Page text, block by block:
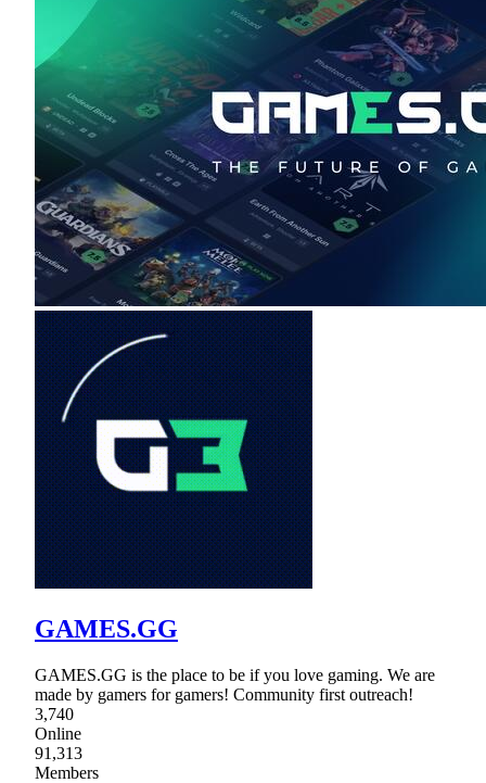
GAMES.GG
GAMES.GG is the place to be if you love gaming. We are
made by gamers for gamers! Community first outreach!
3,740
Online
91,313
Members